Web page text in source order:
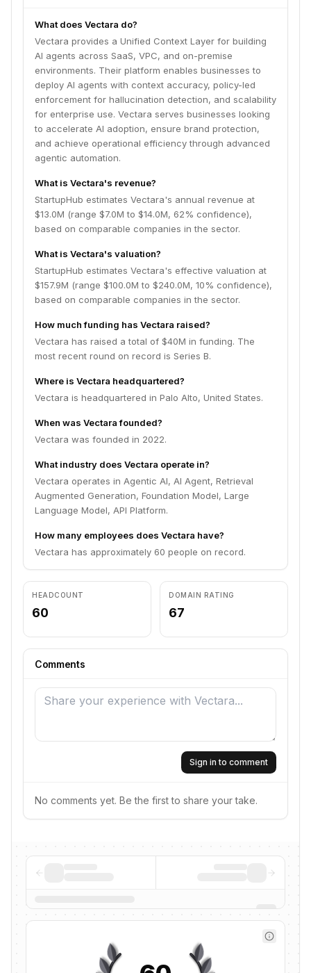
What does Vectara do?
Vectara provides a Unified Context Layer for building
AI agents across SaaS, VPC, and on-premise
environments. Their platform enables businesses to
deploy AI agents with context accuracy, policy-led
enforcement for hallucination detection, and scalability
for enterprise use. Vectara serves businesses looking
to accelerate AI adoption, ensure brand protection,
and achieve operational efficiency through advanced
agentic automation.
What is Vectara's revenue?
StartupHub estimates Vectara's annual revenue at
$13.0M (range $7.0M to $14.0M, 62% confidence),
based on comparable companies in the sector.
What is Vectara's valuation?
StartupHub estimates Vectara's effective valuation at
$157.9M (range $100.0M to $240.0M, 10% confidence),
based on comparable companies in the sector.
How much funding has Vectara raised?
Vectara has raised a total of $40M in funding. The
most recent round on record is Series B.
Where is Vectara headquartered?
Vectara is headquartered in Palo Alto, United States.
When was Vectara founded?
Vectara was founded in 2022.
What industry does Vectara operate in?
Vectara operates in Agentic AI, AI Agent, Retrieval
Augmented Generation, Foundation Model, Large
Language Model, API Platform.
How many employees does Vectara have?
Vectara has approximately 60 people on record.
HEADCOUNT
60
DOMAIN RATING
67
Comments
Sign in to comment
No comments yet. Be the first to share your take.